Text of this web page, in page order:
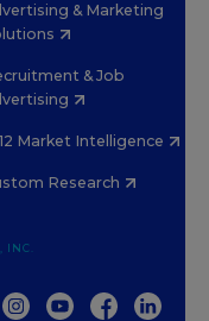
& Marketing
& Job
Market Intelligence
Research
INC.
INSTAGRAM
YOUTUBEFACEBOOK